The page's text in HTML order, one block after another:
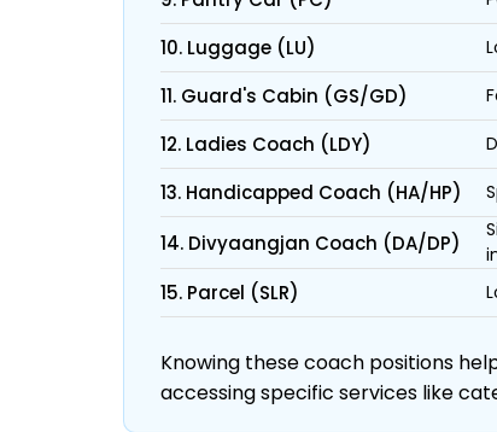
10. Luggage (LU)
11. Guard's Cabin (GS/GD)
12. Ladies Coach (LDY)
13. Handicapped Coach (HA/HP)
14. Divyaangjan Coach (DA/DP)
15. Parcel (SLR)
Knowing these coach positions
accessing specific services like